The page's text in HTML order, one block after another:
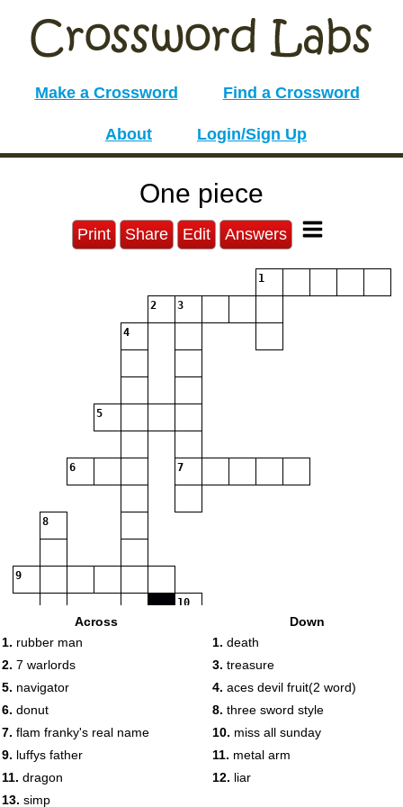
Make a Crossword Find a Crossword
About Login/Sign Up
One piece
Print Share Edit Answers
1
2 3
4
5
6 7
8
9
10
11
14
Across
1. rubber man
2. 7 warlords
5. navigator
6. donut
7. flam franky's real name
9. luffys father
11. dragon
13. simp
Down
1. death
3. treasure
4. aces devil fruit(2 word)
8. three sword style
10. miss all sunday
11. metal arm
12. liar